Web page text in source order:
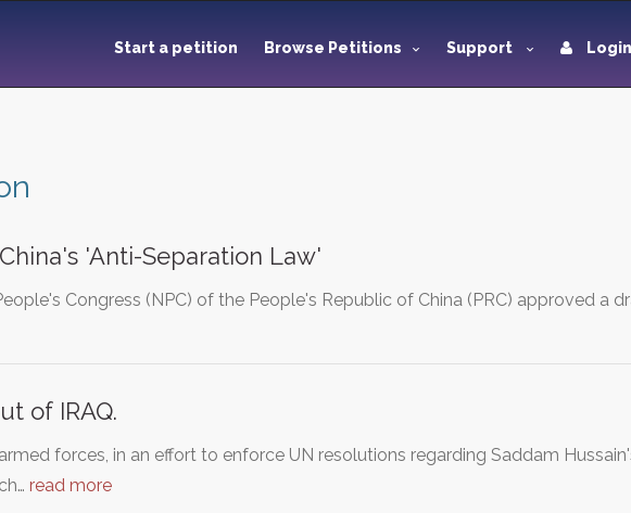
Start a petition Browse Petitions Support Login
'Anti-Separation Law'
Congress (NPC) of the People's Republic of China (PRC) approved a
of IRAQ.
forces, in an effort to enforce UN resolutions regarding Saddam
read more